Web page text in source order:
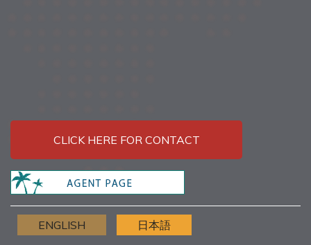
CLICK HERE FOR CONTACT
ENGLISH 日本語